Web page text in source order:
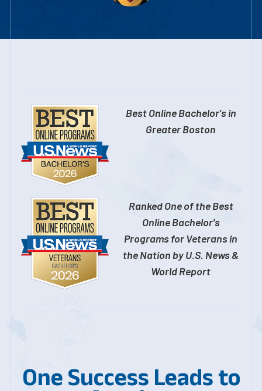
Best Online Bachelor's in
Greater Boston
Ranked One of the Best
Online Bachelor's
Programs for Veterans in
the Nation by U.S. News &
World Report
One Success Leads to